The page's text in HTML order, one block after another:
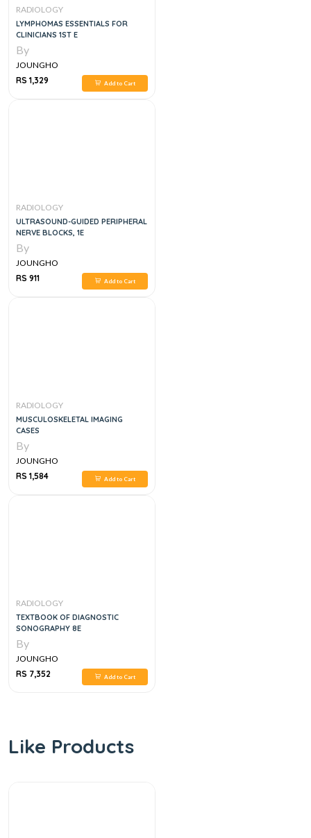
RADIOLOGY
LYMPHOMAS ESSENTIALS FOR
CLINICIANS 1ST E
By
JOUNGHO
RS 1,329
Add to Cart
RADIOLOGY
ULTRASOUND-GUIDED PERIPHERAL
NERVE BLOCKS, 1E
By
JOUNGHO
RS 911
Add to Cart
RADIOLOGY
MUSCULOSKELETAL IMAGING
CASES
By
JOUNGHO
RS 1,584
Add to Cart
RADIOLOGY
TEXTBOOK OF DIAGNOSTIC
SONOGRAPHY 8E
By
JOUNGHO
RS 7,352
Add to Cart
Like Products